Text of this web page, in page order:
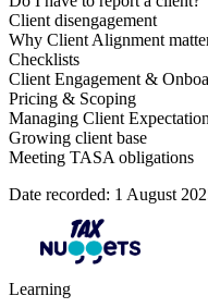
Client disengagement
Why Client Alignment
Checklists
Client Engagement &
Pricing & Scoping
Managing Client
Growing client base
Meeting TASA obligations
Date recorded: 1 August
Learning